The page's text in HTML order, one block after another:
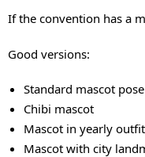
If the convention has a
Good versions:
Standard mascot pose
Chibi mascot
Mascot in yearly outfit
Mascot with city